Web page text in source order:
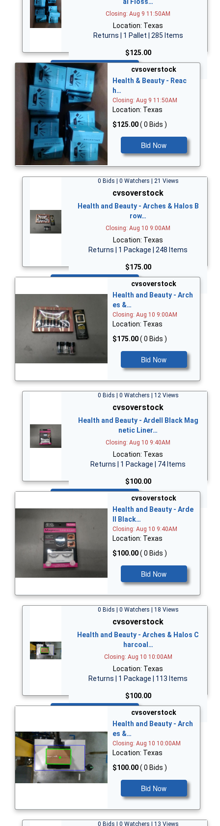
Closing: Aug 9 11:50AM
Location: Texas
Returns | 1 Pallet | 285 Items
$125.00
Bid Now
cvsoverstock
Health & Beauty - Reac
h…
Closing: Aug 9 11:50AM
Location: Texas
$125.00( 0 Bids )
Bid Now
0 Bids | 0 Watchers | 21 Views
cvsoverstock
Health and Beauty - Arches & Halos B
row…
Closing: Aug 10 9:00AM
Location: Texas
Returns | 1 Package | 248 Items
$175.00
cvsoverstock
Health and Beauty - Arch
es &…
Closing: Aug 10 9:00AM
Location: Texas
$175.00( 0 Bids )
Bid Now
0 Bids | 0 Watchers | 12 Views
cvsoverstock
Health and Beauty - Ardell Black Mag
netic Liner…
Closing: Aug 10 9:40AM
Location: Texas
Returns | 1 Package | 74 Items
$100.00
cvsoverstock
Health and Beauty - Arde
ll Black…
Closing: Aug 10 9:40AM
Location: Texas
$100.00( 0 Bids )
Bid Now
0 Bids | 0 Watchers | 18 Views
cvsoverstock
Health and Beauty - Arches & Halos C
harcoal…
Closing: Aug 10 10:00AM
Location: Texas
Returns | 1 Package | 113 Items
$100.00
cvsoverstock
Health and Beauty - Arch
es &…
Closing: Aug 10 10:00AM
Location: Texas
$100.00( 0 Bids )
Bid Now
0 Bids | 0 Watchers | 13 Views